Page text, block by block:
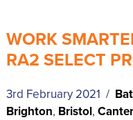
WORK
RA2 SELECT
3rd February 2021 /
Brighton, Bristol,